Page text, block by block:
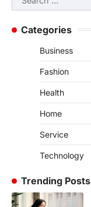
for:
Categories
Business
Fashion
Health
Home
Service
Technology
Trending Posts